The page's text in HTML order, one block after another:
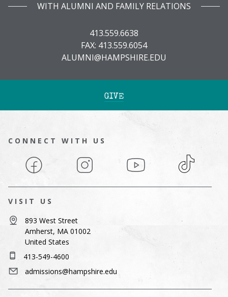
WITH ALUMNI AND FAMILY RELATIONS
413.559.6638
FAX: 413.559.6054
ALUMNI@HAMPSHIRE.EDU
GIVE
CONNECT WITH US
Facebook Instagram YouTube TikTok
VISIT US
893 West Street
Amherst, MA 01002
United States
413-549-4600
admissions@hampshire.edu